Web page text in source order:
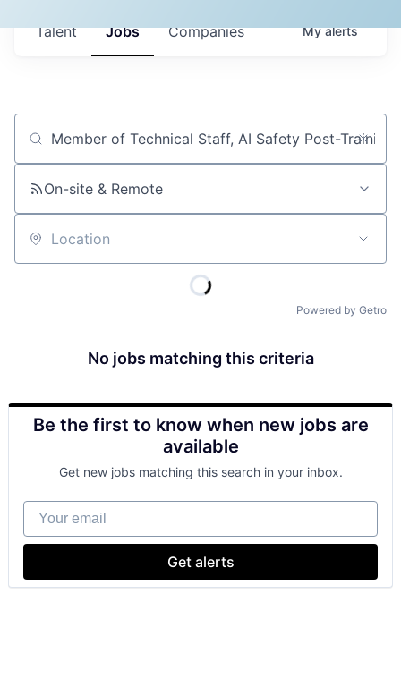
Jobs Companies
Talent Myalerts
Job title, company or keyword
On-site & Remote
Location
Powered by Getro
No jobs matching this criteria
Be the first to know when new jobs are
available
Get new jobs matching this search in your inbox.
Your email
Get alerts